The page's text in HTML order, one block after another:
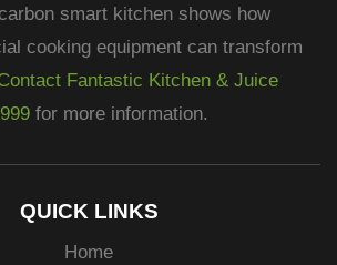
smart kitchen shows how
cooking equipment can transform
Fantastic Kitchen & Juice
for more information.
QUICK LINKS
Home